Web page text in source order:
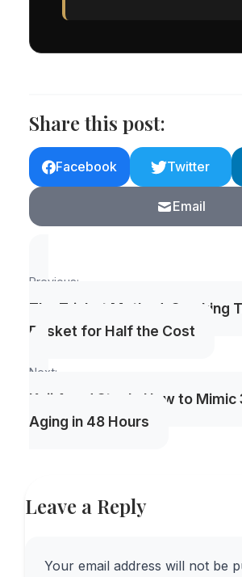
Share this post:
Facebook Twitter
Email
navigation
Previous:
The Trisket Method: Smoking
Brisket for Half the Cost
Next:
Koji Aged Steak: How to Mimic
Aging in 48 Hours
Leave a Reply
Your email address will not be